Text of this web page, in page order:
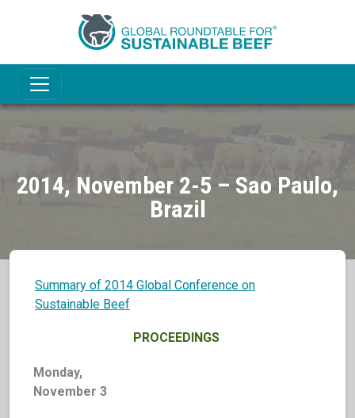
2014, November 2-5 – Sao Paulo,
Brazil
Summary of 2014 Global Conference on
Sustainable Beef
PROCEEDINGS
Monday,
November 3